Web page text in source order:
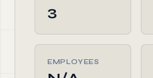
3
EMPLOYEES